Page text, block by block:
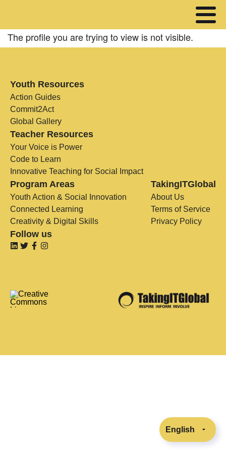
The profile you are trying to view is not visible.
Youth Resources
Action Guides
Commit2Act
Global Gallery
Teacher Resources
Your Voice is Power
Code to Learn
Innovative Teaching for Social Impact
Program Areas
Youth Action & Social Innovation
Connected Learning
Creativity & Digital Skills
TakingITGlobal
About Us
Terms of Service
Privacy Policy
Follow us